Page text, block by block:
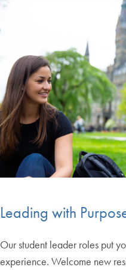
Leading with
Our student leader roles put
experience. Welcome new